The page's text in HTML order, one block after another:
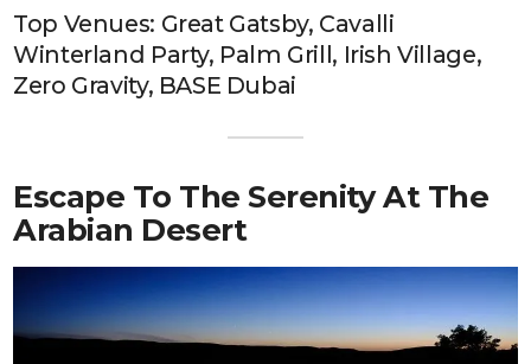
Top Venues: Great Gatsby, Cavalli
Winterland Party, Palm Grill, Irish Village,
Zero Gravity, BASE Dubai
Escape To The Serenity At The
Arabian Desert